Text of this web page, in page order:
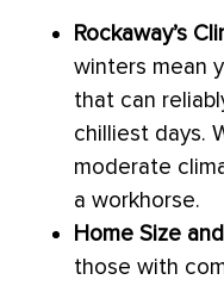
Rockaway’s
winters mean
that can
chilliest days.
moderate
a workhorse.
Home Size
those with